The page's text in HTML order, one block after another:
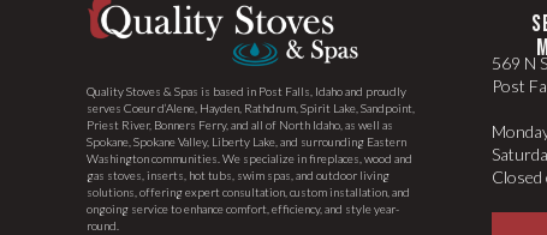
Quality Stoves & Spas is based in Post Falls, Idaho and proudly
serves Coeur d’Alene, Hayden, Rathdrum, Spirit Lake, Sandpoint,
Priest River, Bonners Ferry, and all of North Idaho, as well as
Spokane, Spokane Valley, Liberty Lake, and surrounding Eastern
Washington communities. We specialize in fireplaces, wood and
gas stoves, inserts, hot tubs, swim spas, and outdoor living
solutions, offering expert consultation, custom installation, and
ongoing service to enhance comfort, efficiency, and style year-
round.
569 N
Post
Closed